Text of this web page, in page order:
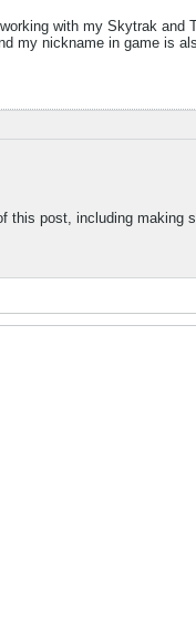
with my Skytrak and
my nickname in game is
post, including making